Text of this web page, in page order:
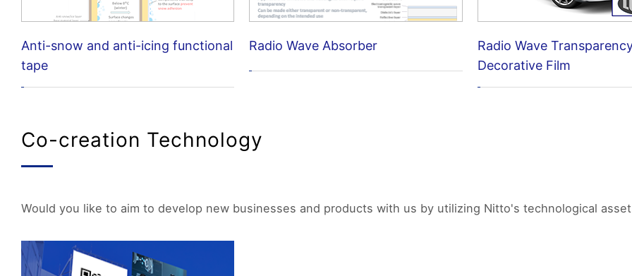
Anti-snow and anti-icing functional
tape
Radio Wave Absorber
Radio Wave
Decorative Film
Co-creation Technology
Would you like to aim to develop new businesses and products with us by utilizing Nitto's technological